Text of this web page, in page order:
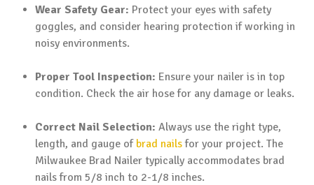
Wear Safety Gear: Protect your eyes with safety
goggles, and consider hearing protection if working in
noisy environments.
Proper Tool Inspection: Ensure your nailer is in top
condition. Check the air hose for any damage or leaks.
Correct Nail Selection: Always use the right type,
length, and gauge of brad nailsfor your project. The
Milwaukee Brad Nailer typically accommodates brad
nails from 5/8 inch to 2-1/8 inches.